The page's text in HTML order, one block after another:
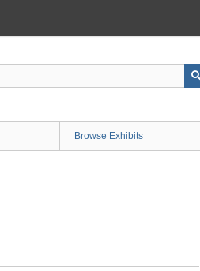
Browse Exhibits